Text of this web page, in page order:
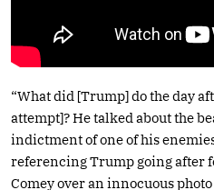
“What did [Trump] do the day
attempt]? He talked about the
indictment of one of his
referencing Trump going after
Comey over an innocuous